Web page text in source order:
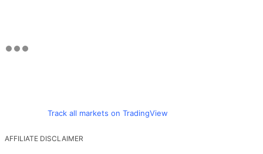
Track all markets on TradingView
AFFILIATE DISCLAIMER